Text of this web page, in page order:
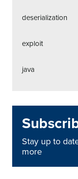
deserialization
exploit
java
Stay up to
more